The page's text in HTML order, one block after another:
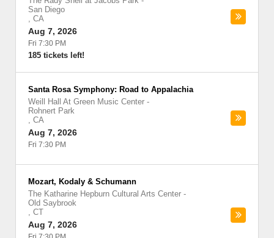
San Diego
, CA
Aug 7, 2026
Fri 7:30 PM
185 tickets left!
Santa Rosa Symphony: Road to Appalachia
Weill Hall At Green Music Center -
Rohnert Park
, CA
Aug 7, 2026
Fri 7:30 PM
Mozart, Kodaly & Schumann
The Katharine Hepburn Cultural Arts Center -
Old Saybrook
, CT
Aug 7, 2026